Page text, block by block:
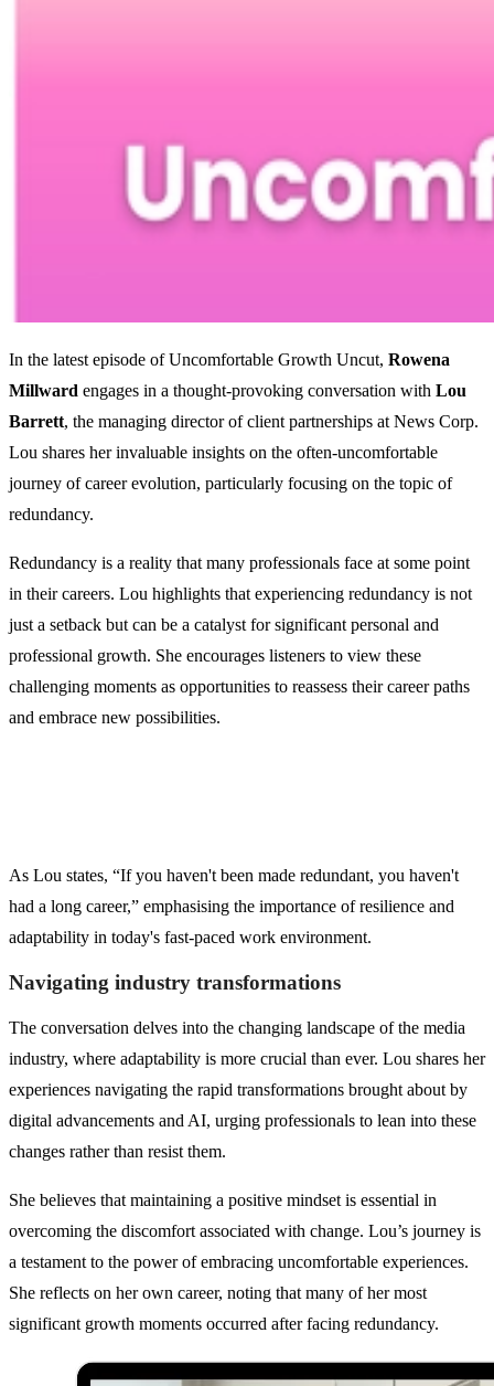
In the latest episode of Uncomfortable Growth Uncut, Rowena
Millward engages in a thought-provoking conversation with Lou
Barrett, the managing director of client partnerships at News Corp.
Lou shares her invaluable insights on the often-uncomfortable
journey of career evolution, particularly focusing on the topic of
redundancy.
Redundancy is a reality that many professionals face at some point
in their careers. Lou highlights that experiencing redundancy is not
just a setback but can be a catalyst for significant personal and
professional growth. She encourages listeners to view these
challenging moments as opportunities to reassess their career paths
and embrace new possibilities.
As Lou states, “If you haven't been made redundant, you haven't
had a long career,” emphasising the importance of resilience and
adaptability in today's fast-paced work environment.
Navigating industry transformations
The conversation delves into the changing landscape of the media
industry, where adaptability is more crucial than ever. Lou shares her
experiences navigating the rapid transformations brought about by
digital advancements and AI, urging professionals to lean into these
changes rather than resist them.
She believes that maintaining a positive mindset is essential in
overcoming the discomfort associated with change. Lou’s journey is
a testament to the power of embracing uncomfortable experiences.
She reflects on her own career, noting that many of her most
significant growth moments occurred after facing redundancy.